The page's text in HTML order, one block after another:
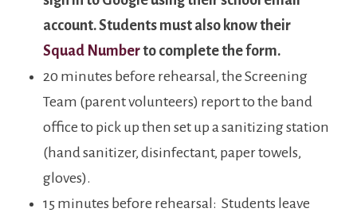
account. Students must also know their
Squad Numberto complete the form.
20 minutes before rehearsal, the Screening
Team (parent volunteers) report to the band
office to pick up then set up a sanitizing station
(hand sanitizer, disinfectant, paper towels,
gloves).
15 minutes before rehearsal: Students leave